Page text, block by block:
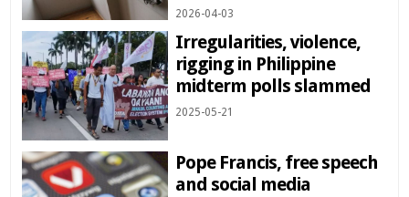
2026-04-03
Irregularities, violence,
rigging in Philippine
midterm polls slammed
2025-05-21
Pope Francis, free speech
and social media